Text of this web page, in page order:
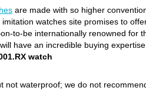
are made with so higher
watches site promises to
to-be internationally renowned for
have an incredible buying
watch
not waterproof; we do not